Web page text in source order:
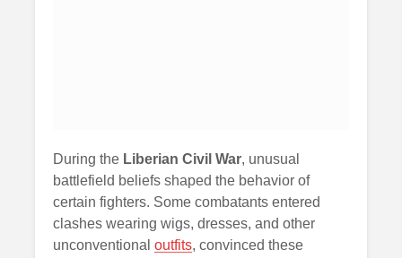
During the Liberian Civil War , unusual
battlefield beliefs shaped the behavior of
certain fighters. Some combatants entered
clashes wearing wigs, dresses, and other
unconventional outfits , convinced these